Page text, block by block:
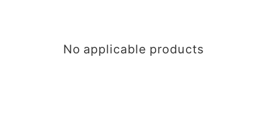
No applicable products